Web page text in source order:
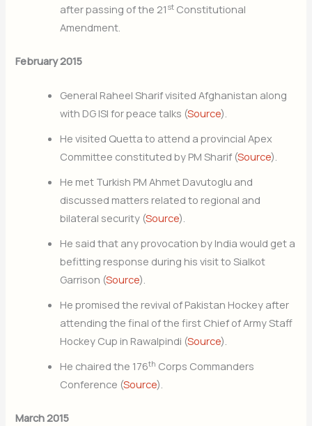
after passing of the 21 st Constitutional
Amendment.
February 2015
General Raheel Sharif visited Afghanistan along
with DG ISI for peace talks (Source).
He visited Quetta to attend a provincial Apex
Committee constituted by PM Sharif (Source).
He met Turkish PM Ahmet Davutoglu and
discussed matters related to regional and
bilateral security (Source).
He said that any provocation by India would get a
befitting response during his visit to Sialkot
Garrison (Source).
He promised the revival of Pakistan Hockey after
attending the final of the first Chief of Army Staff
Hockey Cup in Rawalpindi (Source).
He chaired the 176th Corps Commanders
Conference (Source).
March 2015